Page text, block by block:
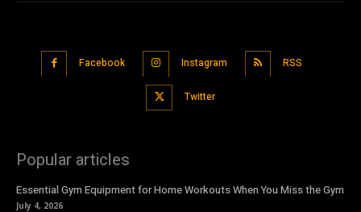
Facebook Instagram RSS
Twitter
Popular articles
Essential Gym Equipment for Home Workouts When You Miss the Gym
July 4, 2026